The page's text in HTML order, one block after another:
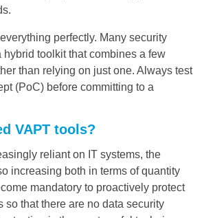
perfectly. Many security
hybrid toolkit that combines a few
than relying on just one. Always test
(PoC) before committing to a
VAPT tools?
reliant on IT systems, the
increasing both in terms of quantity
mandatory to proactively protect
so that there are no data security